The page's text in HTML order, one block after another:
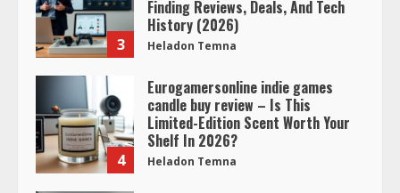
3
Finding Reviews, Deals, And Tech
History (2026)
Heladon Temna
4
Eurogamersonline indie games
candle buy review – Is This
Limited-Edition Scent Worth Your
Shelf In 2026?
Heladon Temna